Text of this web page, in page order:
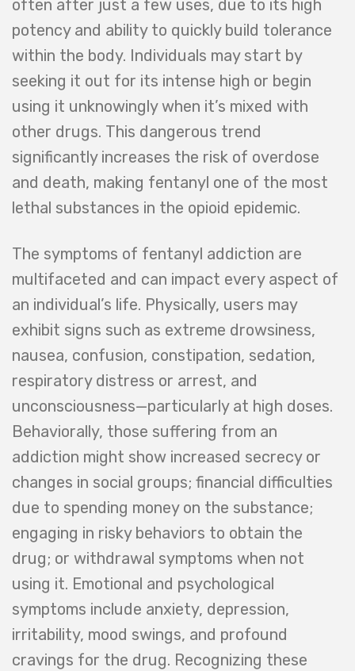
often after just a few uses, due to its high
potency and ability to quickly build tolerance
within the body. Individuals may start by
seeking it out for its intense high or begin
using it unknowingly when it’s mixed with
other drugs. This dangerous trend
significantly increases the risk of overdose
and death, making fentanyl one of the most
lethal substances in the opioid epidemic.
The symptoms of fentanyl addiction are
multifaceted and can impact every aspect of
an individual’s life. Physically, users may
exhibit signs such as extreme drowsiness,
nausea, confusion, constipation, sedation,
respiratory distress or arrest, and
unconsciousness—particularly at high doses.
Behaviorally, those suffering from an
addiction might show increased secrecy or
changes in social groups; financial difficulties
due to spending money on the substance;
engaging in risky behaviors to obtain the
drug; or withdrawal symptoms when not
using it. Emotional and psychological
symptoms include anxiety, depression,
irritability, mood swings, and profound
cravings for the drug. Recognizing these